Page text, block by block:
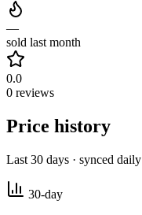
—
sold last month
0.0
0 reviews
Price history
Last 30 days · synced daily
30-day